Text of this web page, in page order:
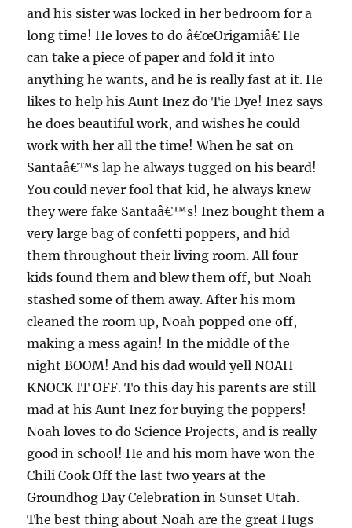
and his sister was locked in her bedroom for a
long time! He loves to do â€œOrigamiâ€ He
can take a piece of paper and fold it into
anything he wants, and he is really fast at it. He
likes to help his Aunt Inez do Tie Dye! Inez says
he does beautiful work, and wishes he could
work with her all the time! When he sat on
Santaâ€™s lap he always tugged on his beard!
You could never fool that kid, he always knew
they were fake Santaâ€™s! Inez bought them a
very large bag of confetti poppers, and hid
them throughout their living room. All four
kids found them and blew them off, but Noah
stashed some of them away. After his mom
cleaned the room up, Noah popped one off,
making a mess again! In the middle of the
night BOOM! And his dad would yell NOAH
KNOCK IT OFF. To this day his parents are still
mad at his Aunt Inez for buying the poppers!
Noah loves to do Science Projects, and is really
good in school! He and his mom have won the
Chili Cook Off the last two years at the
Groundhog Day Celebration in Sunset Utah.
The best thing about Noah are the great Hugs